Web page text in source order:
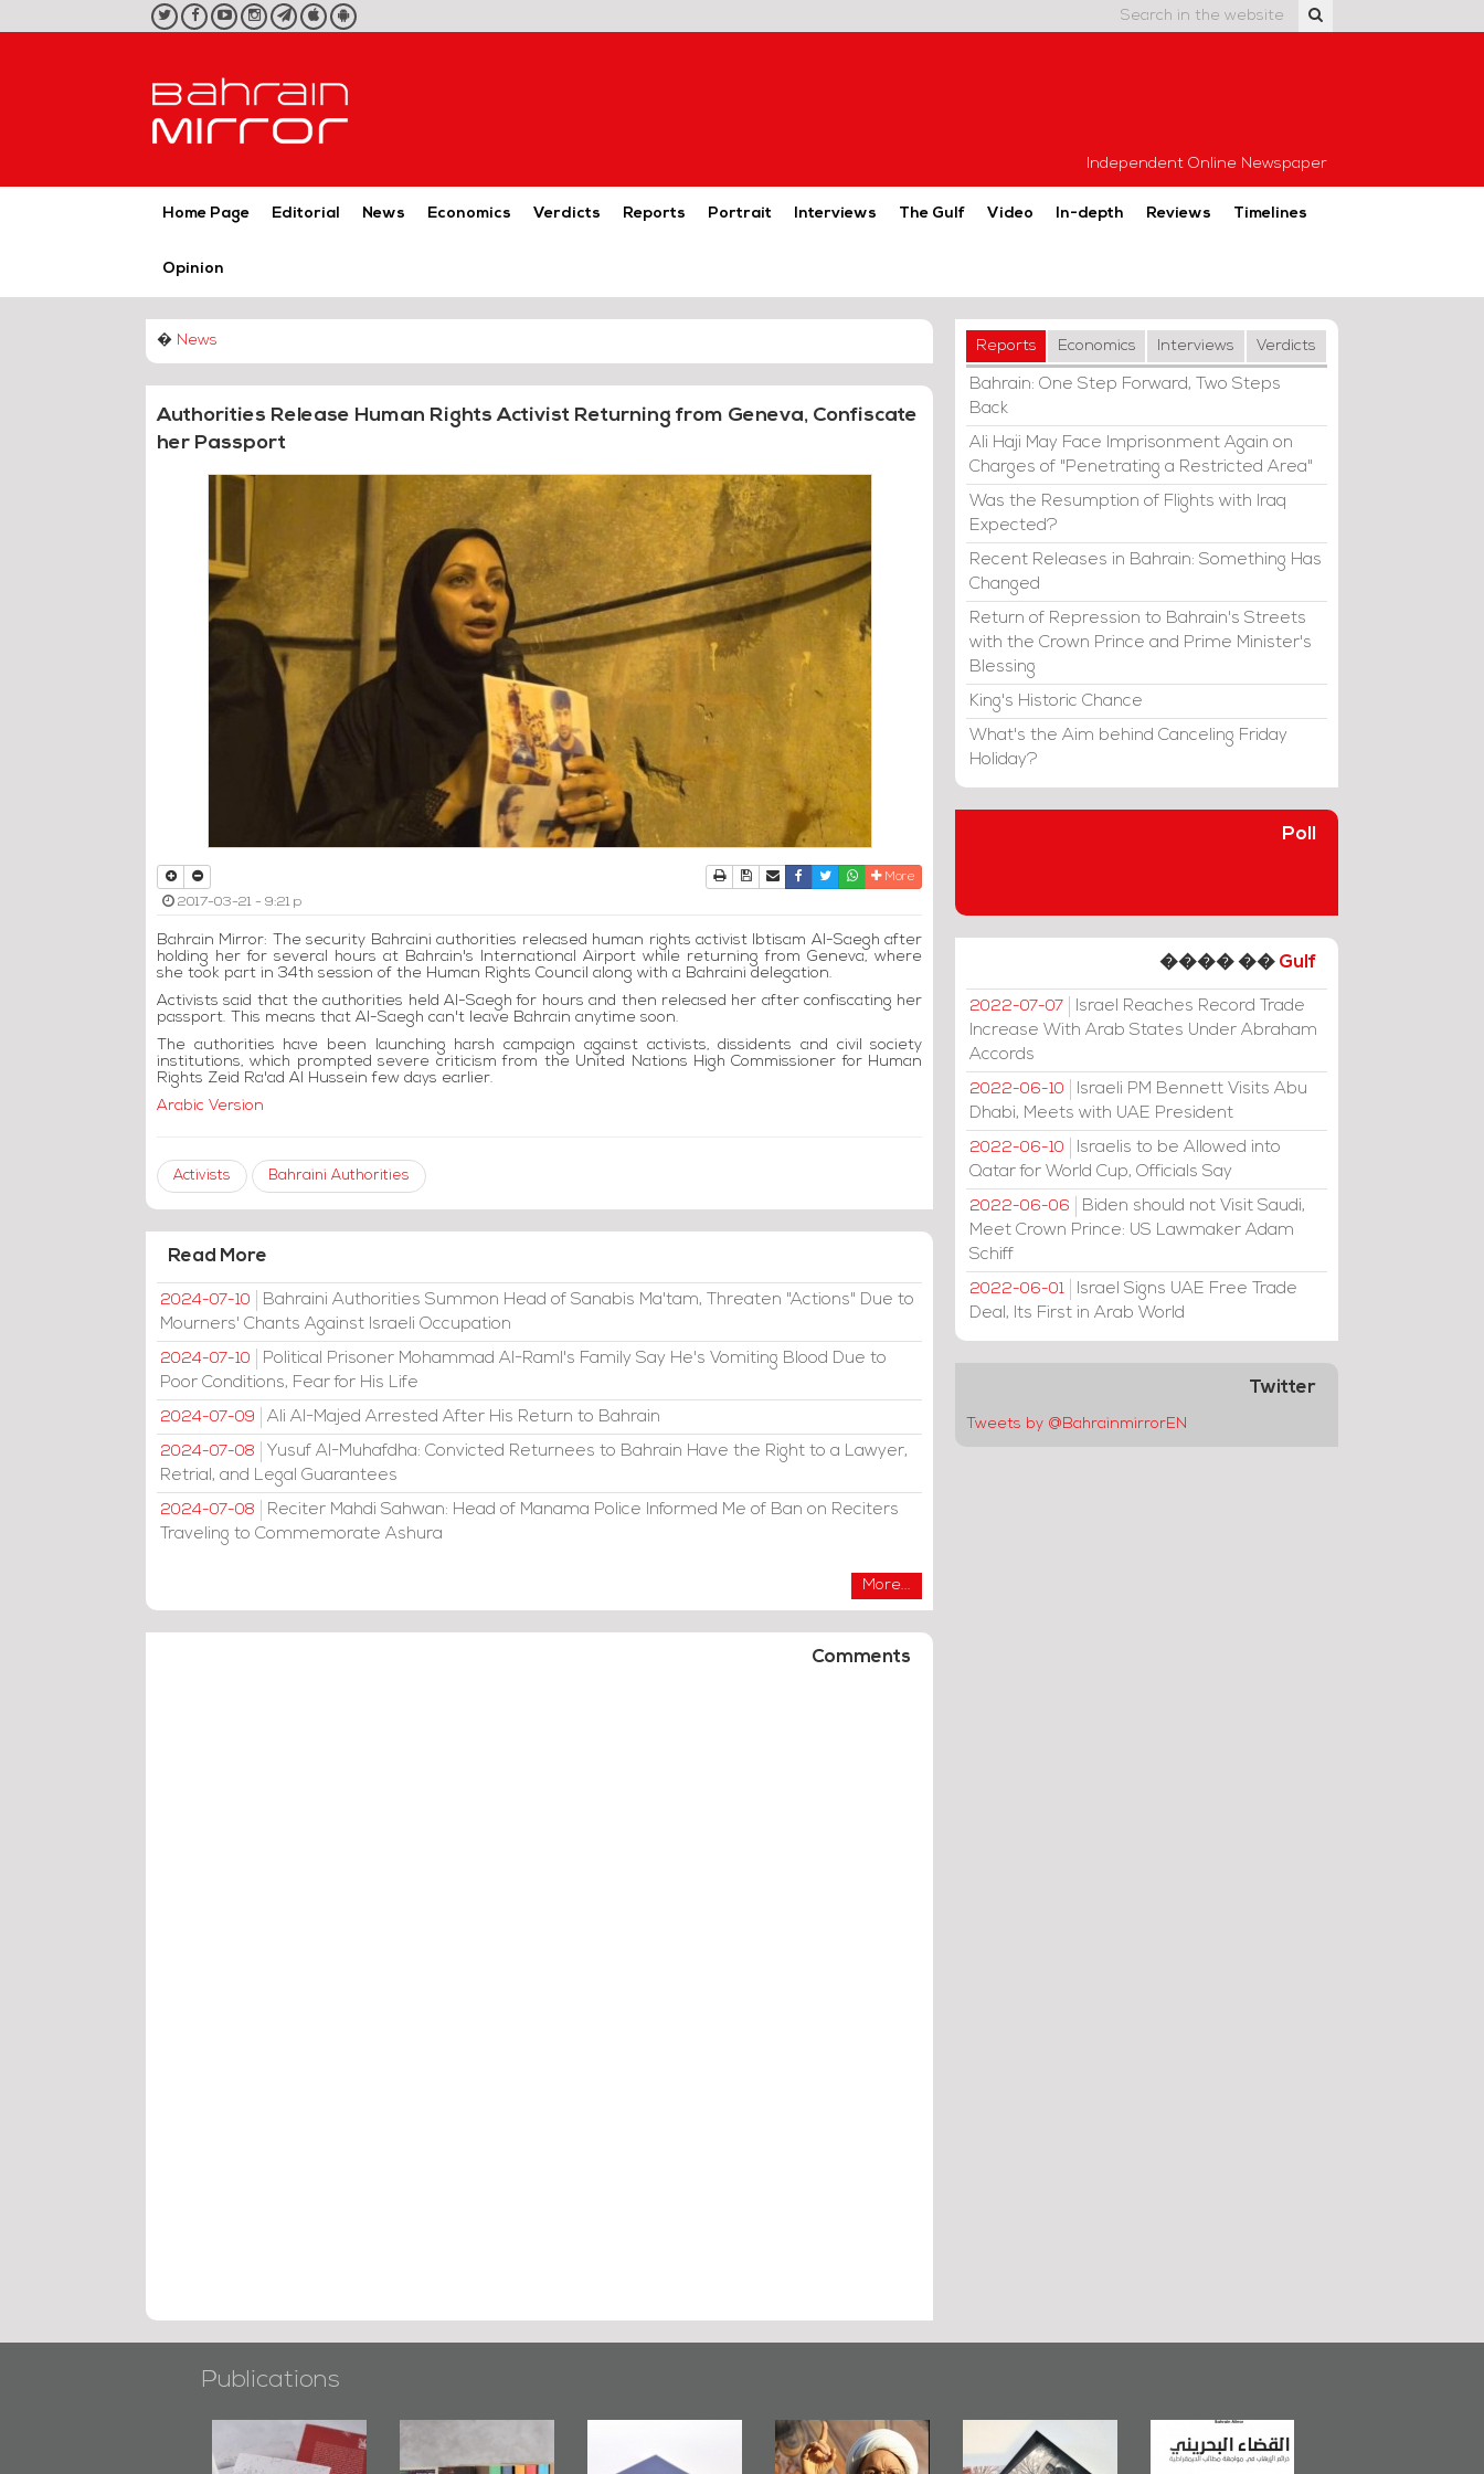
twitterfacebookyoutubeinstagram
telegram
iOS
App
Android
App
Independent Online Newspaper
Home Page Editorial News Economics Verdicts Reports Portrait Interviews The Gulf Video In-depth Reviews Timelines
Opinion
� News
Authorities Release Human Rights Activist Returning from Geneva, Confiscate
her Passport
PrintDownload Article
Send to a friend
Facebook
TwitterWhatsapp
More
2017-03-21 - 9:21 p
Bahrain Mirror: The security Bahraini authorities released human rights activist Ibtisam Al-Saegh after
holding her for several hours at Bahrain's International Airport while returning from Geneva, where
she took part in 34th session of the Human Rights Council along with a Bahraini delegation.
Activists said that the authorities held Al-Saegh for hours and then released her after confiscating her
passport. This means that Al-Saegh can't leave Bahrain anytime soon.
The authorities have been launching harsh campaign against activists, dissidents and civil society
institutions, which prompted severe criticism from the United Nations High Commissioner for Human
Rights Zeid Ra'ad Al Hussein few days earlier.
Arabic Version
Activists Bahraini Authorities
Read More
2024-07-10
Bahraini Authorities Summon Head of Sanabis Ma'tam, Threaten "Actions" Due to
Mourners' Chants Against Israeli Occupation
2024-07-10
Political Prisoner Mohammad Al-Raml's Family Say He's Vomiting Blood Due to
Poor Conditions, Fear for His Life
2024-07-09 Ali Al-Majed Arrested After His Return to Bahrain
2024-07-08
Yusuf Al-Muhafdha: Convicted Returnees to Bahrain Have the Right to a Lawyer,
Retrial, and Legal Guarantees
2024-07-08
Reciter Mahdi Sahwan: Head of Manama Police Informed Me of Ban on Reciters
Traveling to Commemorate Ashura
More...
Comments
Reports Economics Interviews Verdicts
Bahrain: One Step Forward, Two Steps
Back
Ali Haji May Face Imprisonment Again on
Charges of "Penetrating a Restricted Area"
Was the Resumption of Flights with Iraq
Expected?
Recent Releases in Bahrain: Something Has
Changed
Return of Repression to Bahrain's Streets
with the Crown Prince and Prime Minister's
Blessing
King's Historic Chance
What's the Aim behind Canceling Friday
Holiday?
Poll
���� �� Gulf
2022-07-07
Israel Reaches Record Trade
Increase With Arab States Under Abraham
Accords
2022-06-10
Israeli PM Bennett Visits Abu
Dhabi, Meets with UAE President
2022-06-10
Israelis to be Allowed into
Qatar for World Cup, Officials Say
2022-06-06
Biden should not Visit Saudi,
Meet Crown Prince: US Lawmaker Adam
Schiff
2022-06-01
Israel Signs UAE Free Trade
Deal, Its First in Arab World
Twitter
Tweets by @BahrainmirrorEN
Publications
"Protectors of
Ashura in
Bahrain Mirror
The Bahraini